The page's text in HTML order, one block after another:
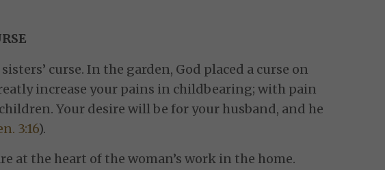
curse. In the garden, God placed a curse on
increase your pains in childbearing; with pain
Your desire will be for your husband, and he
3:16).
at the heart of the woman’s work in the home.